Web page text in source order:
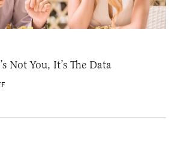
Not You, It’s The Data